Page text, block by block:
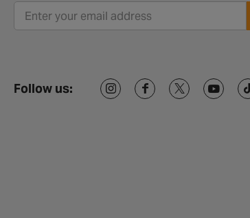
Follow us: